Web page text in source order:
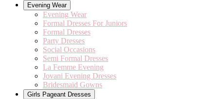
Evening Wear
Evening Wear
Formal Dresses For Juniors
Formal Dresses
Party Dresses
Social Occasions
Semi Formal Dresses
La Femme Evening
Jovani Evening Dresses
Bridesmaid Gowns
Girls Pageant Dresses